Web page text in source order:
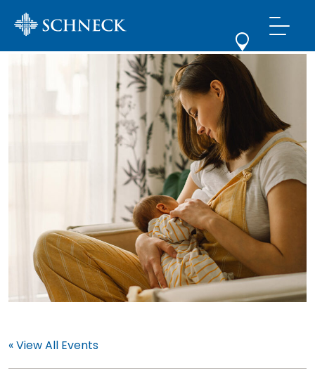
« View All Events